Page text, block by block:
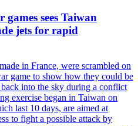
sees Taiwan
jets for rapid
in France, were scrambled on
game to show how they could be
into the sky during a conflict
exercise began in Taiwan on
last 10 days, are aimed at
to fight a possible attack by